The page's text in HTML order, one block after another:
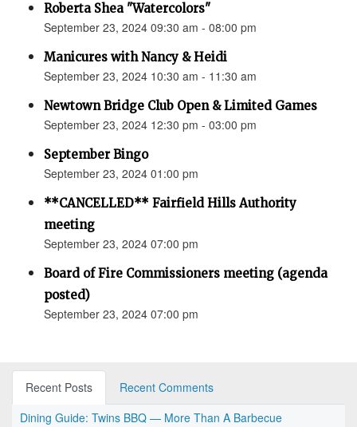
Roberta Shea "Watercolors"
September 23, 2024 09:30 am - 08:00 pm
Manicures with Nancy & Heidi
September 23, 2024 10:30 am - 11:30 am
Newtown Bridge Club Open & Limited Games
September 23, 2024 12:30 pm - 03:00 pm
September Bingo
September 23, 2024 01:00 pm
**CANCELLED** Fairfield Hills Authority
meeting
September 23, 2024 07:00 pm
Board of Fire Commissioners meeting (agenda
posted)
September 23, 2024 07:00 pm
Recent Posts
Recent Comments
Dining Guide: Twins BBQ — More Than A Barbecue